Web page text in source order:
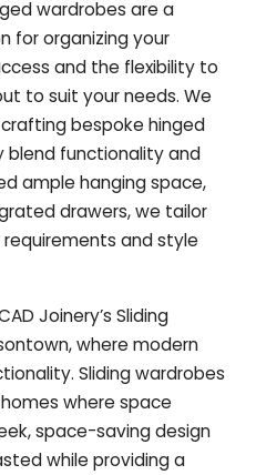
wardrobes are a
for organizing your
and the flexibility to
to suit your needs. We
bespoke hinged
blend functionality and
ample hanging space,
drawers, we tailor
and style
Joinery’s Sliding
where modern
Sliding wardrobes
where space
space-saving design
while providing a